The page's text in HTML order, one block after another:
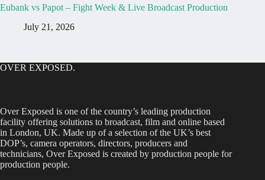
Eubank vs Papot – Fight Week & Live Broadcast Production
July 21, 2026
OVER EXPOSED.
Over Exposed is one of the country’s leading production
facility offering solutions to broadcast, film and online based
in London, UK. Made up of a selection of the UK’s best
DOP’s, camera operators, directors, producers and
technicians, Over Exposed is created by production people for
production people.